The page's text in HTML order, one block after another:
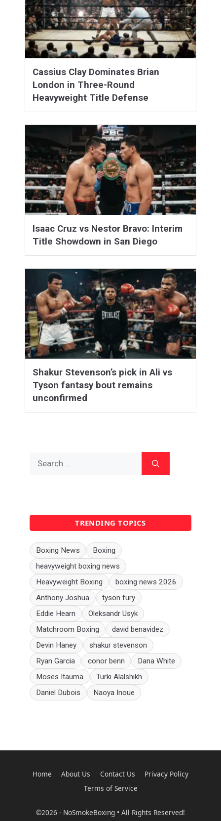
Cassius Clay Dominates Brian
London in Three-Round
Heavyweight Title Defense
Isaac Cruz vs Nestor Bravo: Interim
Title Showdown in San Diego
Shakur Stevenson’s pick in Ali vs
Tyson fantasy bout remains
unconfirmed
TRENDING TOPICS
Boxing News
Boxing
heavyweight boxing news
Heavyweight Boxing
boxing news 2026
Anthony Joshua
tyson fury
Eddie Hearn
Oleksandr Usyk
Matchroom Boxing
david benavidez
Devin Haney
shakur stevenson
Ryan Garcia
conor benn
Dana White
Moses Itauma
Turki Alalshikh
Daniel Dubois
Naoya Inoue
Home About Us Contact Us
Privacy Policy
Terms of Service
©2026 - NoSmokeBoxing • All Rights Reserved!